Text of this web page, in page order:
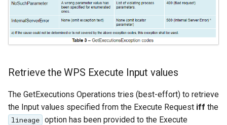
Retrieve the WPS Execute Input values
The GetExecutions Operations tries (best-effort) to retrieve
the Input values specified from the Execute Request iff the
lineage option has been provided to the Execute